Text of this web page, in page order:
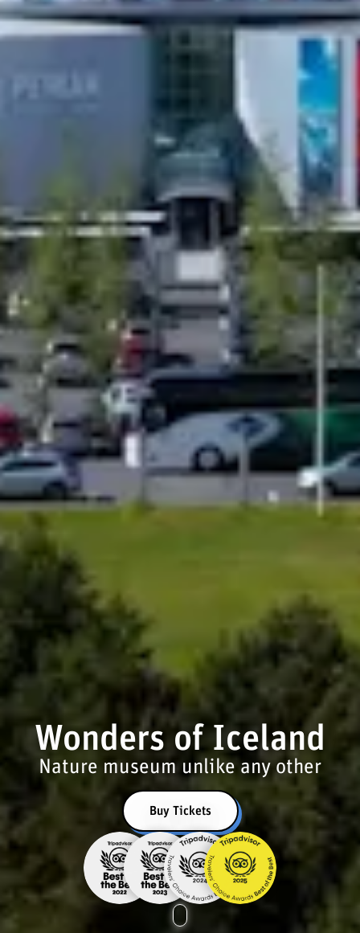
Wonders of Iceland
Nature museum unlike any other
Buy Tickets